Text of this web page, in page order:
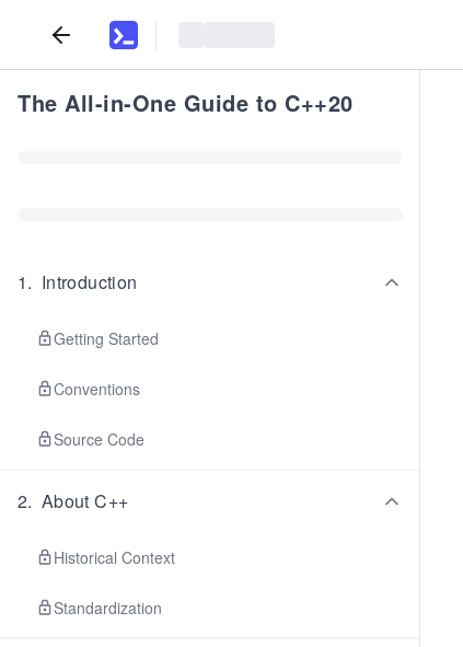
The All-in-One Guide to C++20
1. Introduction
Getting Started
Conventions
Source Code
2. About C++
Historical Context
Standardization